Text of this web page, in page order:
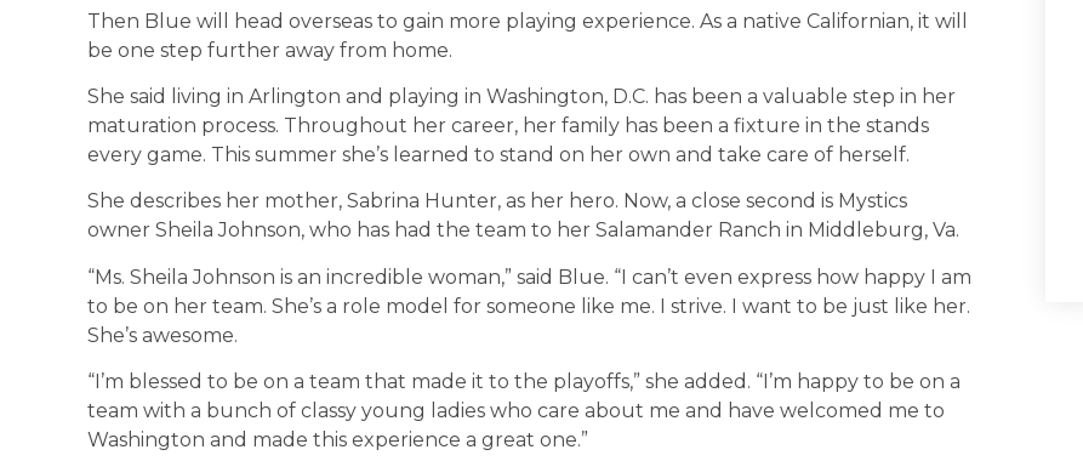
Then Blue will head overseas to gain more playing experience. As a native Californian, it will
be one step further away from home.
She said living in Arlington and playing in Washington, D.C. has been a valuable step in her
maturation process. Throughout her career, her family has been a fixture in the stands
every game. This summer she’s learned to stand on her own and take care of herself.
She describes her mother, Sabrina Hunter, as her hero. Now, a close second is Mystics
owner Sheila Johnson, who has had the team to her Salamander Ranch in Middleburg, Va.
“Ms. Sheila Johnson is an incredible woman,” said Blue. “I can’t even express how happy I am
to be on her team. She’s a role model for someone like me. I strive. I want to be just like her.
She’s awesome.
“I’m blessed to be on a team that made it to the playoffs,” she added. “I’m happy to be on a
team with a bunch of classy young ladies who care about me and have welcomed me to
Washington and made this experience a great one.”